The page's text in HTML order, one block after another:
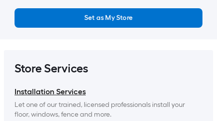
Set as My Store
Store Services
Installation Services
Let one of our trained, licensed professionals install your
floor, windows, fence and more.